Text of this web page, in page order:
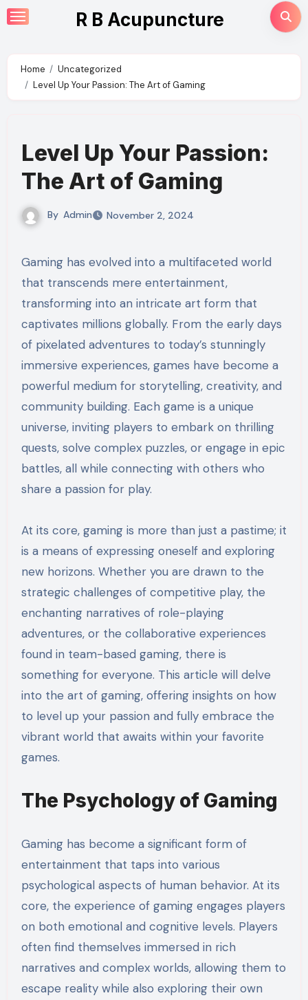
Skip
to
R B Acupuncture
Home
Uncategorized
Level Up Your Passion: The Art of Gaming
Level Up Your Passion:
The Art of Gaming
By Admin November 2, 2024
Gaming has evolved into a multifaceted world
that transcends mere entertainment,
transforming into an intricate art form that
captivates millions globally. From the early days
of pixelated adventures to today’s stunningly
immersive experiences, games have become a
powerful medium for storytelling, creativity, and
community building. Each game is a unique
universe, inviting players to embark on thrilling
quests, solve complex puzzles, or engage in epic
battles, all while connecting with others who
share a passion for play.
At its core, gaming is more than just a pastime; it
is a means of expressing oneself and exploring
new horizons. Whether you are drawn to the
strategic challenges of competitive play, the
enchanting narratives of role-playing
adventures, or the collaborative experiences
found in team-based gaming, there is
something for everyone. This article will delve
into the art of gaming, offering insights on how
to level up your passion and fully embrace the
vibrant world that awaits within your favorite
games.
The Psychology of Gaming
Gaming has become a significant form of
entertainment that taps into various
psychological aspects of human behavior. At its
core, the experience of gaming engages players
on both emotional and cognitive levels. Players
often find themselves immersed in rich
narratives and complex worlds, allowing them to
escape reality while also exploring their own